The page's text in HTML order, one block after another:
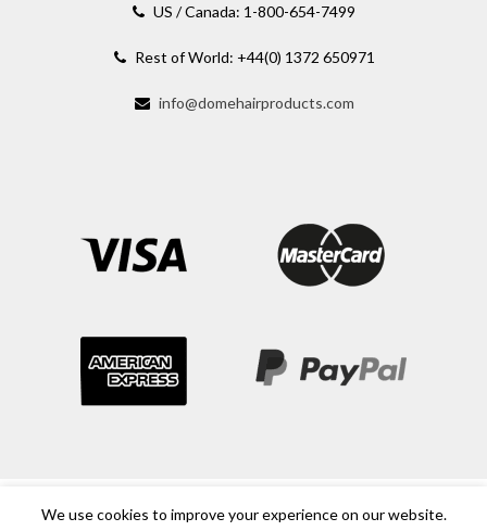
US / Canada: 1-800-654-7499
Rest of World: +44(0) 1372 650971
info@domehairproducts.com
We use cookies to improve your experience on our website.